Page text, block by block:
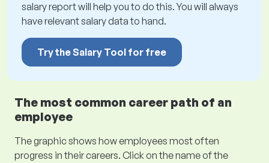
salary report will help you to do this. You will always
have relevant salary data to hand.
Try the Salary Tool for free
The most common career path of an
employee
The graphic shows how employees most often
progress in their careers. Click on the name of the